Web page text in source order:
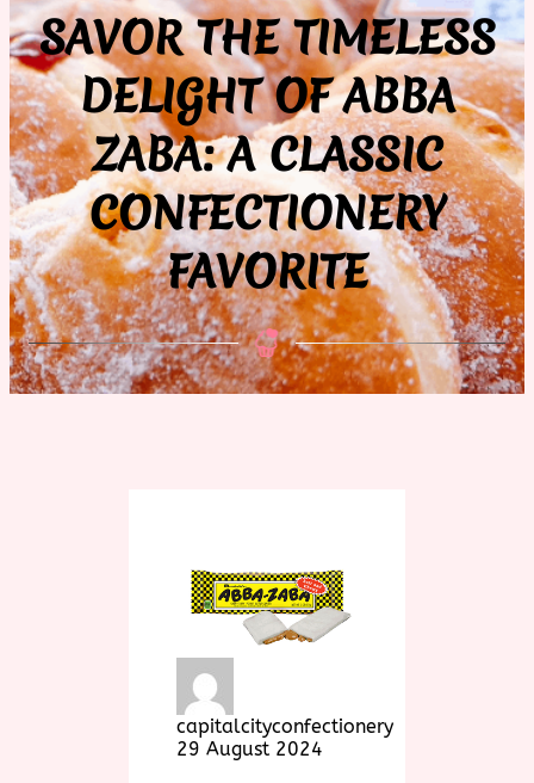
SAVOR THE TIMELESS
DELIGHT OF ABBA
ZABA: A CLASSIC
CONFECTIONERY
FAVORITE
capitalcityconfectionery
29 August 2024